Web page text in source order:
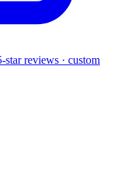
star reviews · custom